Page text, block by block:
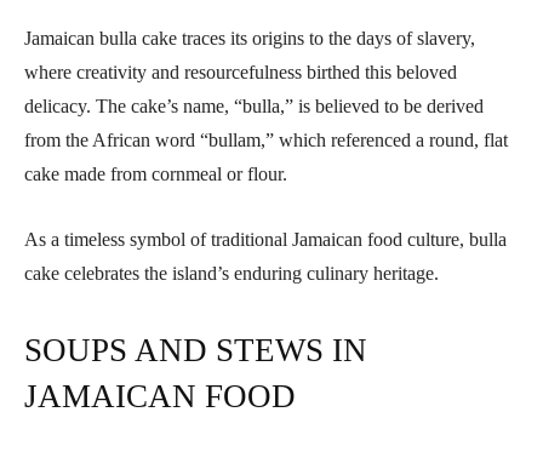
Jamaican bulla cake traces its origins to the days of slavery,
where creativity and resourcefulness birthed this beloved
delicacy. The cake’s name, “bulla,” is believed to be derived
from the African word “bullam,” which referenced a round, flat
cake made from cornmeal or flour.
As a timeless symbol of traditional Jamaican food culture, bulla
cake celebrates the island’s enduring culinary heritage.
SOUPS AND STEWS IN
JAMAICAN FOOD